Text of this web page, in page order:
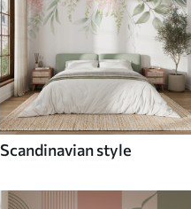
Scandinavian style